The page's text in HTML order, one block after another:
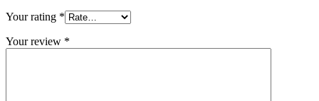
Your rating *
Your review *